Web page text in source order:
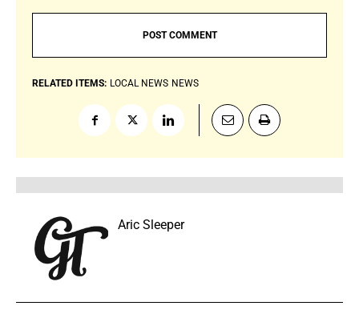
RELATED ITEMS: LOCAL NEWS NEWS
Aric Sleeper